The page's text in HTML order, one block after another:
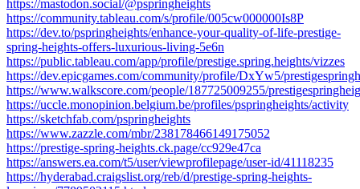
https://mastodon.social/@pspringheights
https://community.tableau.com/s/profile/005cw000000Is8P
https://dev.to/pspringheights/enhance-your-quality-of-life-prestige-
spring-heights-offers-luxurious-living-5e6n
https://public.tableau.com/app/profile/prestige.spring.heights/vizzes
https://dev.epicgames.com/community/profile/DxYw5/prestigespringh
https://www.walkscore.com/people/187725009255/
https://uccle.monopinion.belgium.be/profiles/pspringheights/activity
https://sketchfab.com/pspringheights
https://www.zazzle.com/mbr/238178466149175052
https://prestige-spring-heights.ck.page/cc929e47ca
https://answers.ea.com/t5/user/viewprofilepage/user-id/41118235
https://hyderabad.craigslist.org/reb/d/prestige-spring-heights-